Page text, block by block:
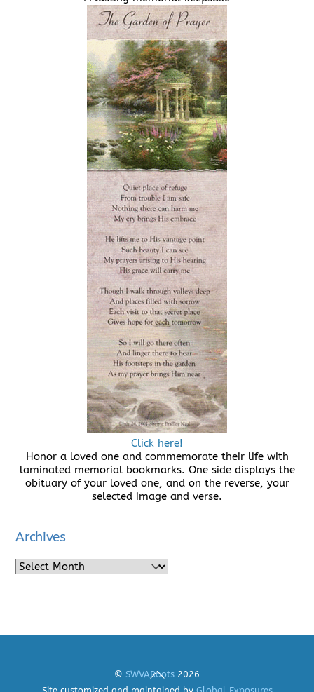
Click here!
Honor a loved one and commemorate their life with
laminated memorial bookmarks. One side displays the
obituary of your loved one, and on the reverse, your
selected image and verse.
Archives
Archives
Back
To
© SWVARoots 2026